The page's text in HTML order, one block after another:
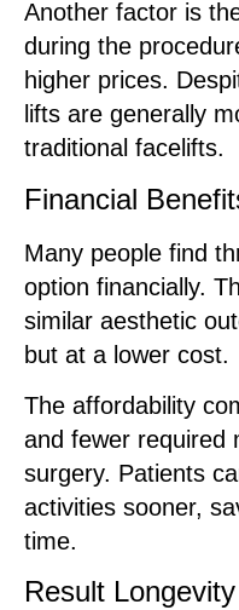
Another factor is
during the
higher prices.
lifts are generally
traditional facelifts.
Financial
Many people find
option financially.
similar aesthetic
but at a lower cost.
The affordability
and fewer required
surgery. Patients
activities sooner,
time.
Result Longevity